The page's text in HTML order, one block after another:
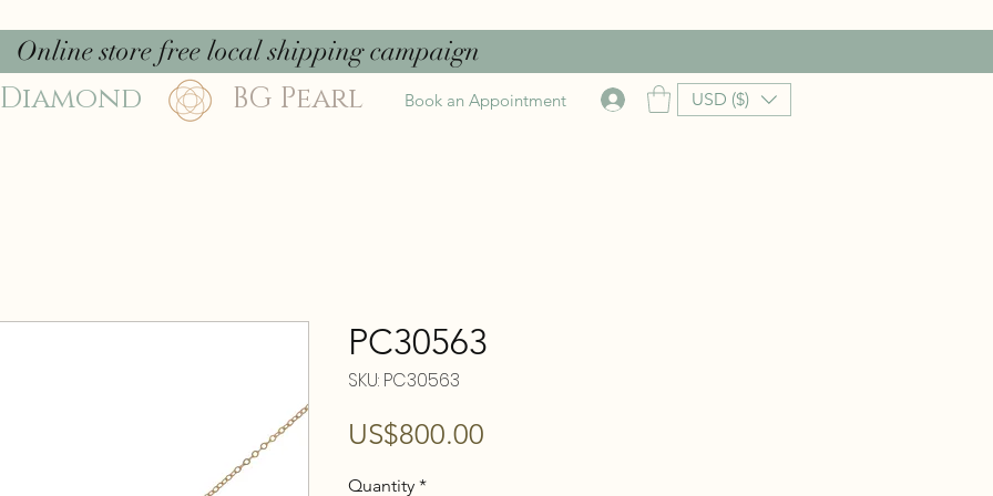
Online store free local shipping campaign
Diamond BG Pearl Book an Appointment USD ($)
PC30563
SKU: PC30563
US$800.00
Quantity *